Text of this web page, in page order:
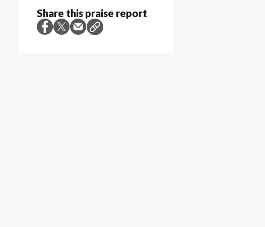
Share this praise report